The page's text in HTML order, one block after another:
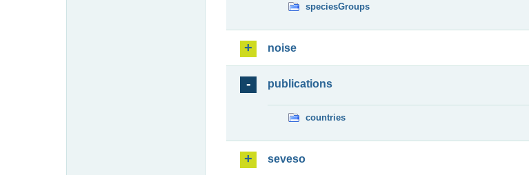
speciesGroups
noise
publications
countries
seveso